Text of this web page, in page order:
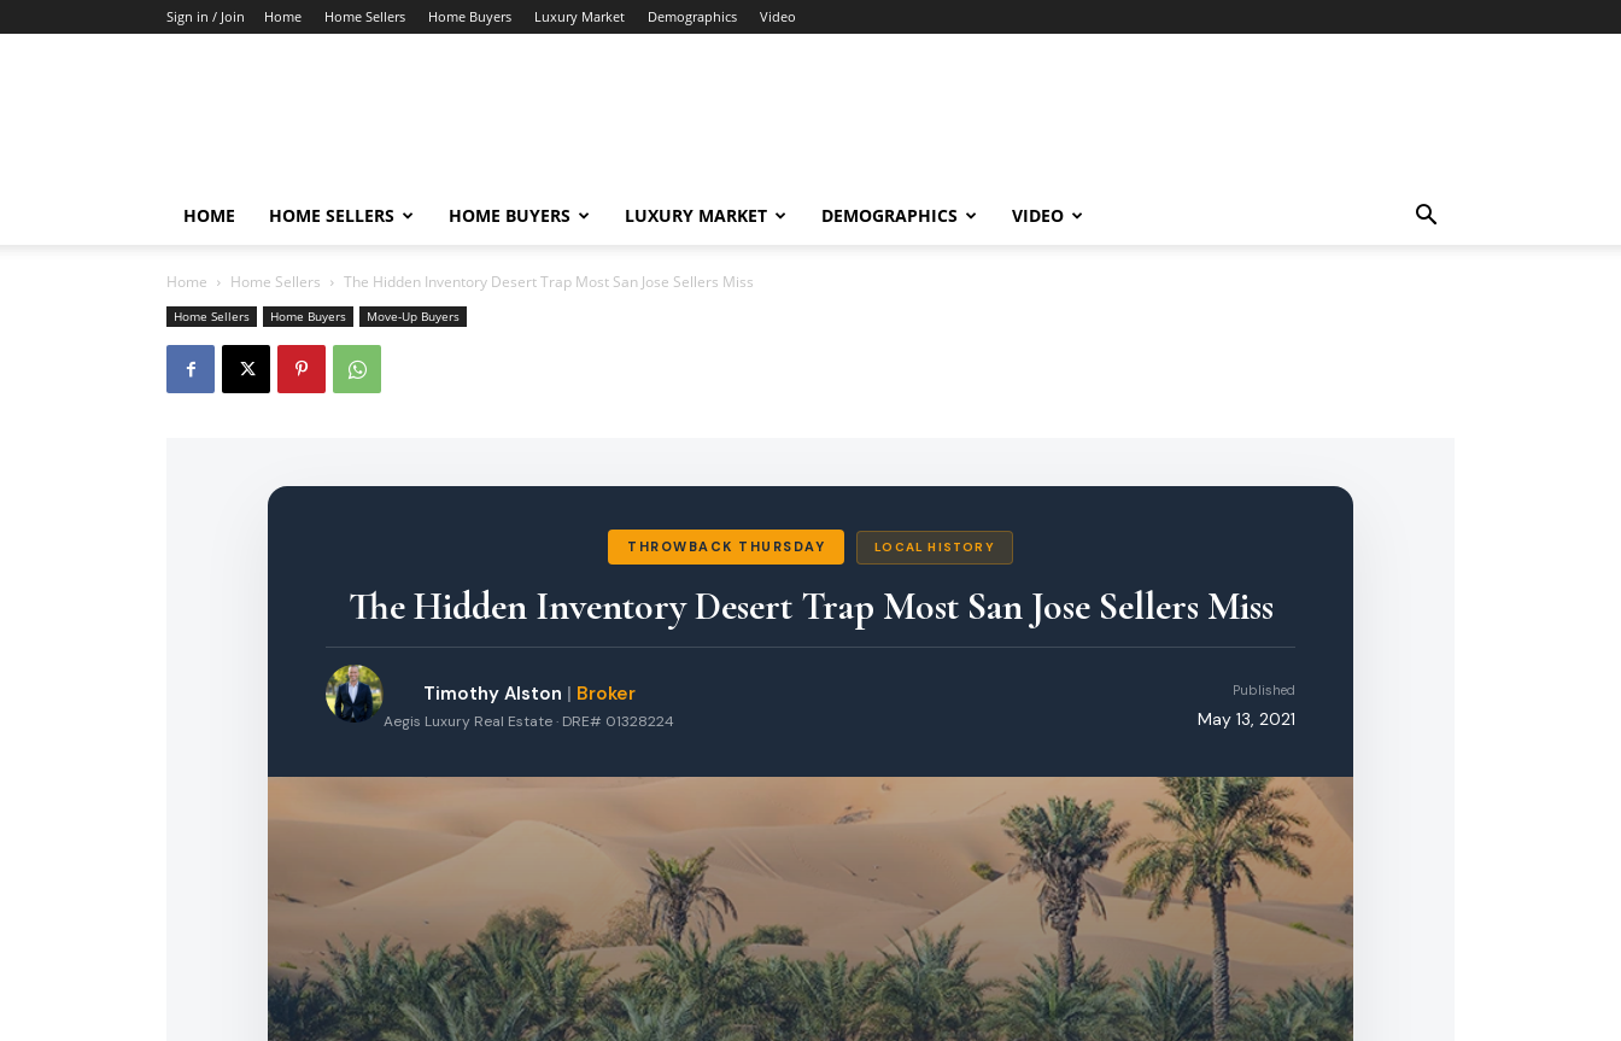
Sign in / Join Home Home Sellers Home Buyers Luxury Market Demographics Video
HOME HOME SELLERS HOME BUYERS LUXURY MARKET DEMOGRAPHICS VIDEO
Home Home Sellers The Hidden Inventory Desert Trap Most San Jose Sellers Miss
Home Sellers Home Buyers Move-Up Buyers
THROWBACK THURSDAY LOCAL HISTORY
The Hidden Inventory Desert Trap Most San Jose Sellers Miss
Timothy Alston | Broker
Aegis Luxury Real Estate · DRE# 01328224
Published
May 13, 2021